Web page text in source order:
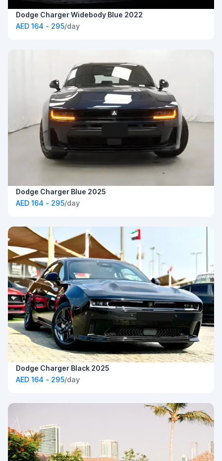
Dodge Charger Widebody Blue 2022
AED 164 - 295/day
Dodge Charger Blue 2025
AED 164 - 295/day
Dodge Charger Black 2025
AED 164 - 295/day